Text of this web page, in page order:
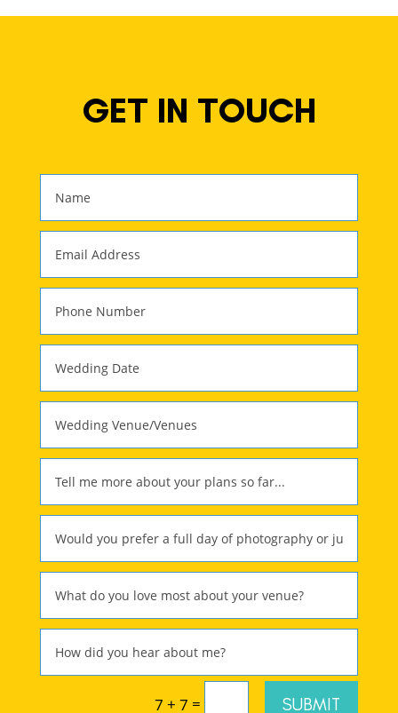
GET IN TOUCH
7 + 7 = SUBMIT